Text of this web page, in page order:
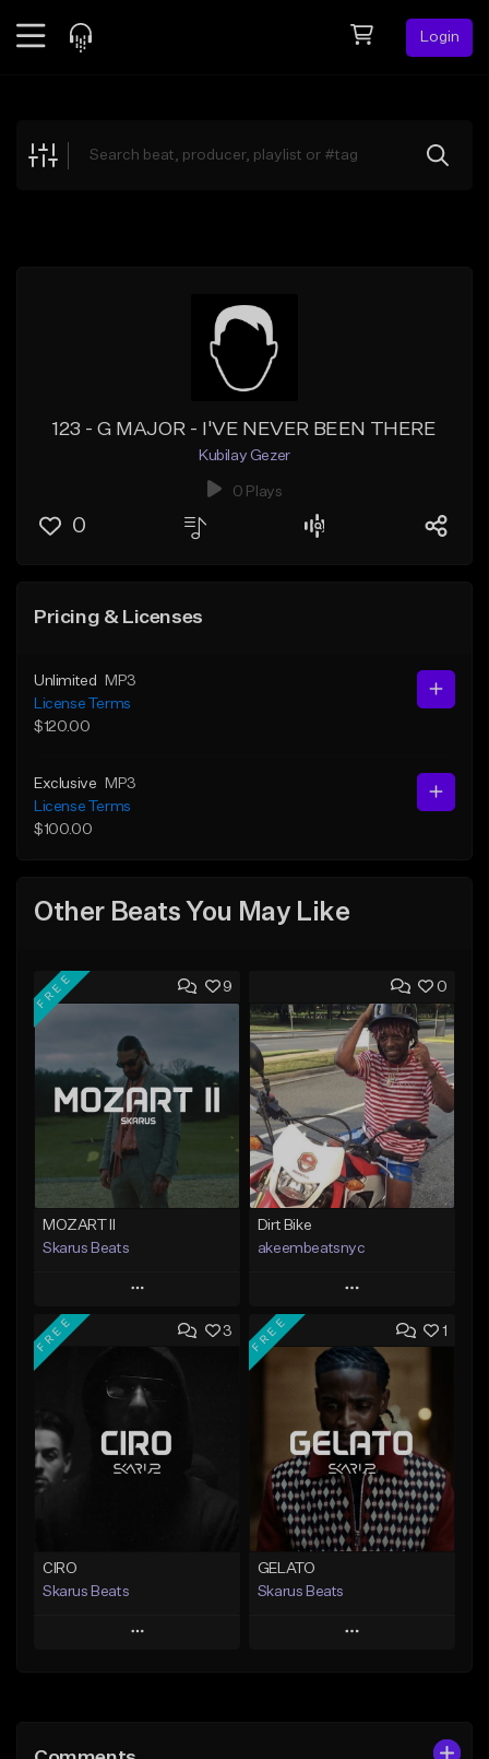
Login
Explore
123 - G MAJOR - I'VE NEVER BEEN THERE
Kubilay Gezer
0 Plays
0
Pricing & Licenses
Unlimited
MP3
License Terms
$120.00
Exclusive
MP3
License Terms
$100.00
Other Beats You May Like
9
FREE
MOZART II
Skarus Beats
Play
Add to Queue
Add To Playlist
Download Item
0
Dirt Bike
akeembeatsnyc
Play
Add to Queue
Add To Playlist
Like Beat
From $20.00
Find similar
3
FREE
CIRO
Skarus Beats
Play
1
FREE
GELATO
Skarus Beats
Play